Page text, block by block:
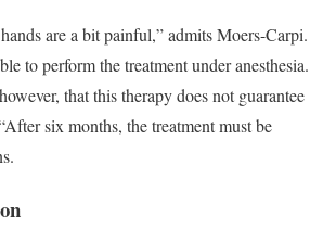
are a bit painful,” admits Moers-Carpi.
to perform the treatment under anesthesia.
that this therapy does not guarantee
six months, the treatment must be